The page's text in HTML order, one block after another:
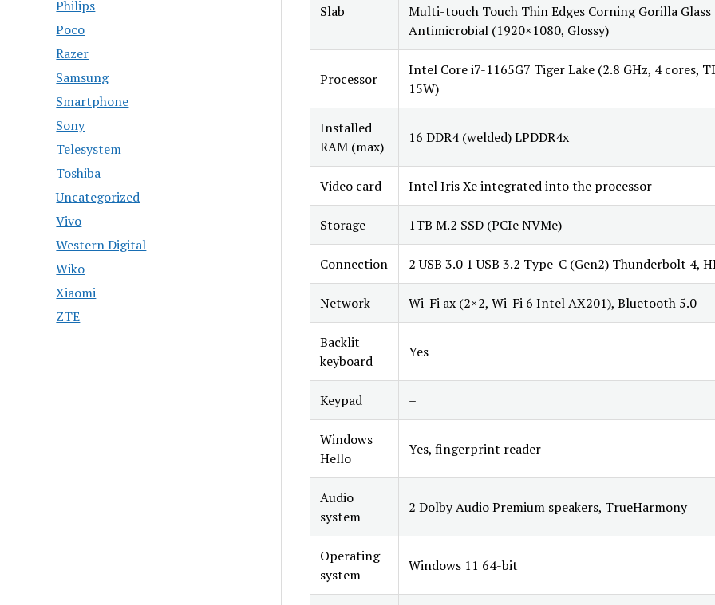
Philips
Poco
Razer
Samsung
Smartphone
Sony
Telesystem
Toshiba
Uncategorized
Vivo
Western Digital
Wiko
Xiaomi
ZTE
Slab
Multi-touch Touch Thin Edges Corning Gorilla Glass
Antimicrobial (1920×1080, Glossy)
Processor
Intel Core i7-1165G7 Tiger Lake (2.8 GHz, 4 cores,
15W)
Installed
RAM (max)
16 DDR4 (welded) LPDDR4x
Video card Intel Iris Xe integrated into the processor
Storage 1TB M.2 SSD (PCIe NVMe)
Connection 2 USB 3.0 1 USB 3.2 Type-C (Gen2) Thunderbolt 4,
Network Wi-Fi ax (2×2, Wi-Fi 6 Intel AX201), Bluetooth 5.0
Backlit
keyboard
Yes
Keypad –
Windows
Hello
Yes, fingerprint reader
Audio
system
2 Dolby Audio Premium speakers, TrueHarmony
Operating
system
Windows 11 64-bit